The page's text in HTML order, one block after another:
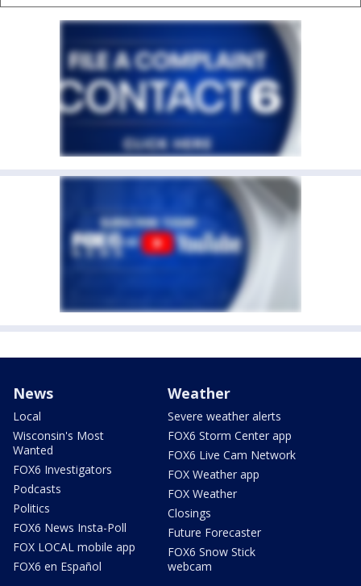
News
Local
Wisconsin's Most
Wanted
FOX6 Investigators
Podcasts
Politics
FOX6 News Insta-Poll
FOX LOCAL mobile app
FOX6 en Español
Weather
Severe weather alerts
FOX6 Storm Center app
FOX6 Live Cam Network
FOX Weather app
FOX Weather
Closings
Future Forecaster
FOX6 Snow Stick
webcam